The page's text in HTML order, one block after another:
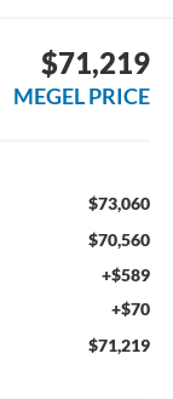
$71,219
MEGEL PRICE
$73,060
$70,560
+$589
+$70
$71,219